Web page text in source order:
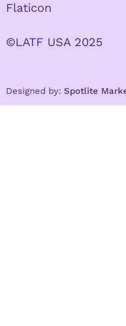
Flaticon
©LATF USA 2025
Designed by: Spotlite